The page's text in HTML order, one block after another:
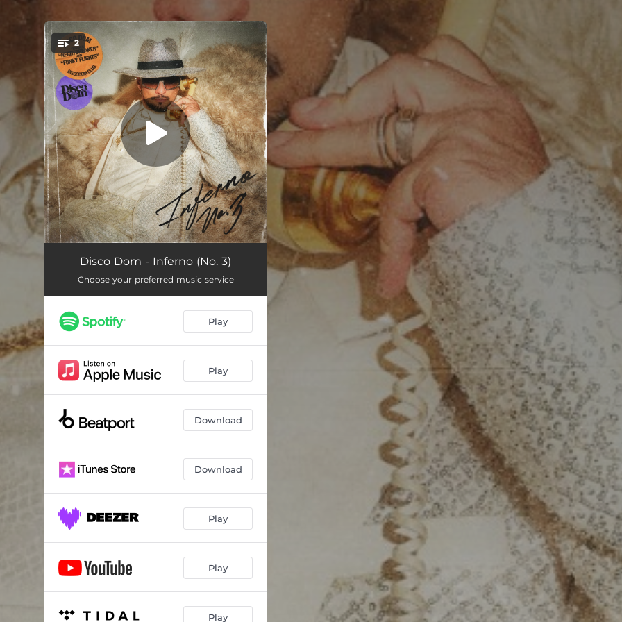
You're all set!
2
Heartbreaker (feat. Emmet Read) 06:02
Funky Flights 03:59
Disco Dom - Inferno (No. 3)
Choose your preferred music service
Play
Play
Download
Download
Play
Play
Play